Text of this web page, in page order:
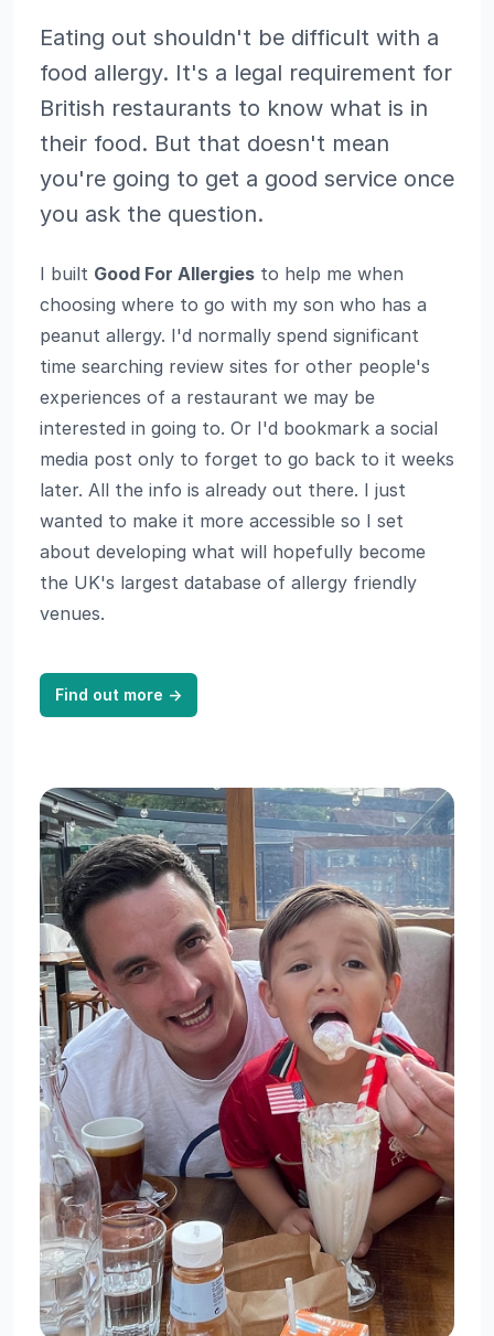
Eating out shouldn't be difficult with a
food allergy. It's a legal requirement for
British restaurants to know what is in
their food. But that doesn't mean
you're going to get a good service once
you ask the question.
I built Good For Allergies to help me when
choosing where to go with my son who has a
peanut allergy. I'd normally spend significant
time searching review sites for other people's
experiences of a restaurant we may be
interested in going to. Or I'd bookmark a social
media post only to forget to go back to it weeks
later. All the info is already out there. I just
wanted to make it more accessible so I set
about developing what will hopefully become
the UK's largest database of allergy friendly
venues.
Find out more →